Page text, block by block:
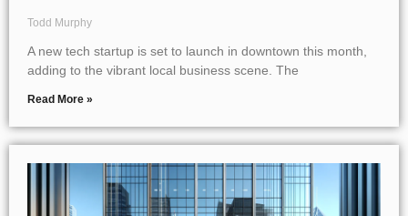
Todd Murphy
A new tech startup is set to launch in downtown this month,
adding to the vibrant local business scene. The
Read More »